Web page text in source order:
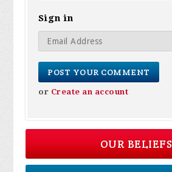
Sign in
or Create an account
OUR BELIEFS